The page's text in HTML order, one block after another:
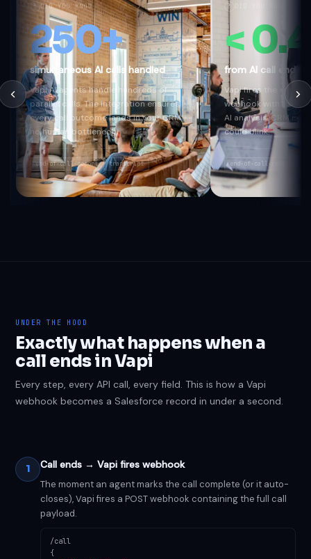
? DID YOU KNOW
250+
simultaneous AI calls handled
Vapi AI agents handle hundreds of
parallel calls. The integration ensures
every call outcome lands in your CRM --
no human bottleneck.
end-of-call-report transcript
?
<
from AI call end
Vapi fires the end-
webhook with
AI analysis. CRM is
could blink.
end-of-call-report
UNDER THE HOOD
Exactly what happens when a
call ends in Vapi
Every step, every API call, every field. This is how a Vapi
webhook becomes a Salesforce record in under a second.
1 Call ends → Vapi fires webhook
The moment an agent marks the call complete (or it auto-
closes), Vapi fires a POST webhook containing the full call
payload.
/call
{